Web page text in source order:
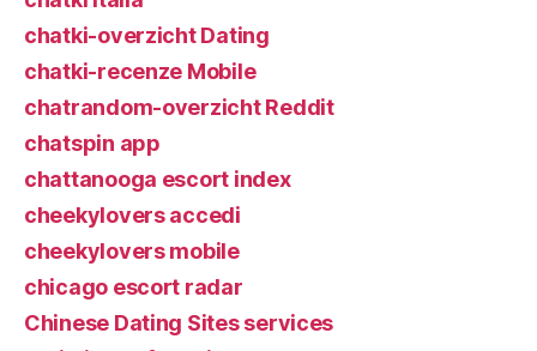
chatki-overzicht Dating
chatki-recenze Mobile
chatrandom-overzicht Reddit
chatspin app
chattanooga escort index
cheekylovers accedi
cheekylovers mobile
chicago escort radar
Chinese Dating Sites services